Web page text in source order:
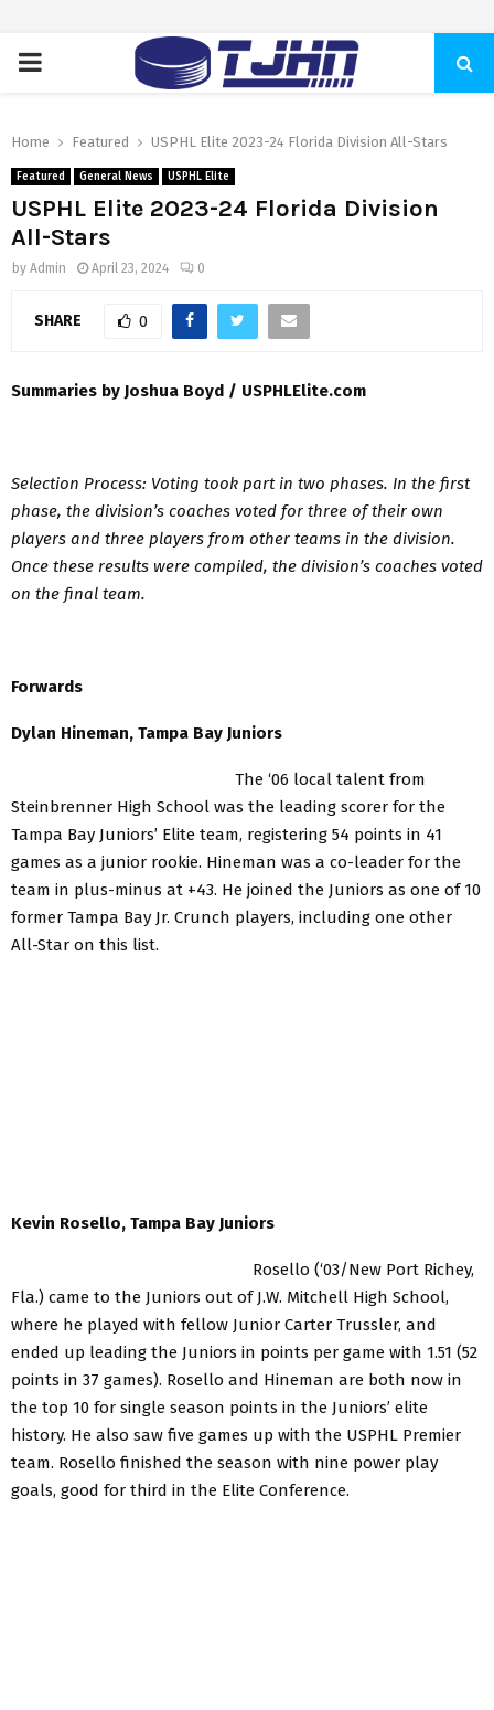
PRIMARY
Home Featured USPHL Elite 2023-24 Florida Division All-Stars
Featured General News USPHL Elite
USPHL Elite 2023-24 Florida Division
All-Stars
by Admin April 23, 2024 0
SHARE 0
Summaries by Joshua Boyd / USPHLElite.com
Selection Process: Voting took part in two phases. In the first
phase, the division’s coaches voted for three of their own
players and three players from other teams in the division.
Once these results were compiled, the division’s coaches voted
on the final team.
Forwards
Dylan Hineman, Tampa Bay Juniors
The ‘06 local talent from
Steinbrenner High School was the leading scorer for the
Tampa Bay Juniors’ Elite team, registering 54 points in 41
games as a junior rookie. Hineman was a co-leader for the
team in plus-minus at +43. He joined the Juniors as one of 10
former Tampa Bay Jr. Crunch players, including one other
All-Star on this list.
Kevin Rosello, Tampa Bay Juniors
Rosello (‘03/New Port Richey,
Fla.) came to the Juniors out of J.W. Mitchell High School,
where he played with fellow Junior Carter Trussler, and
ended up leading the Juniors in points per game with 1.51 (52
points in 37 games). Rosello and Hineman are both now in
the top 10 for single season points in the Juniors’ elite
history. He also saw five games up with the USPHL Premier
team. Rosello finished the season with nine power play
goals, good for third in the Elite Conference.